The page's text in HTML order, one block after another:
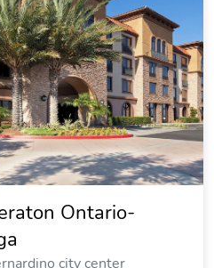
Ontario-
city center